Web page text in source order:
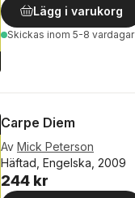
Lägg i varukorg
Skickas inom 5-8 vardagar
Carpe Diem
Av Mick Peterson
Häftad, Engelska, 2009
244 kr